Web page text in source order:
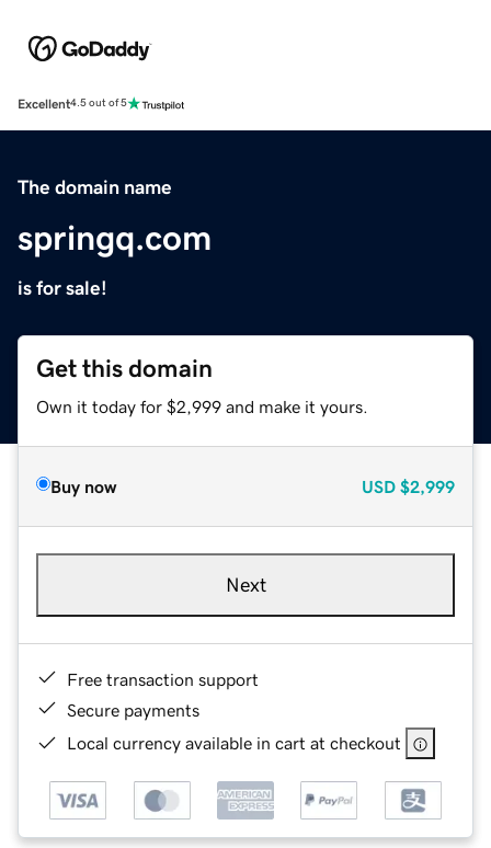
Excellent4.5 out of 5
The domain name
springq.com
is for sale!
Get this domain
Own it today for $2,999 and make it yours.
Buy now USD $2,999
Next
Free transaction support
Secure payments
Local currency available in cart at checkout